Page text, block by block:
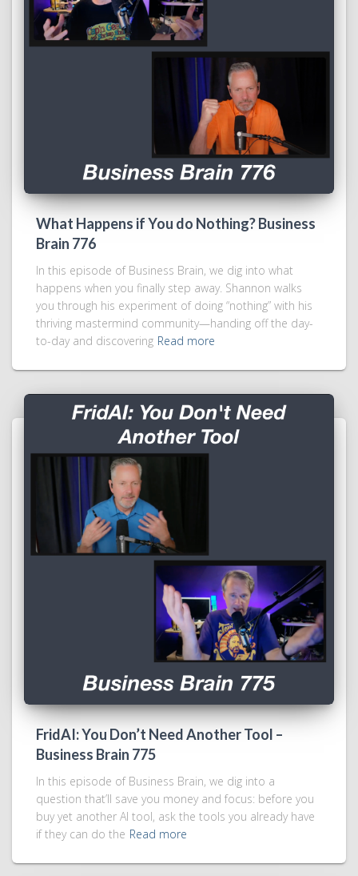
What Happens if You do Nothing? Business
Brain 776
In this episode of Business Brain, we dig into what
happens when you finally step away. Shannon walks
you through his experiment of doing “nothing” with his
thriving mastermind community—handing off the day-
to-day and discovering Read more
FridAI: You Don’t Need Another Tool –
Business Brain 775
In this episode of Business Brain, we dig into a
question that’ll save you money and focus: before you
buy yet another AI tool, ask the tools you already have
if they can do the Read more